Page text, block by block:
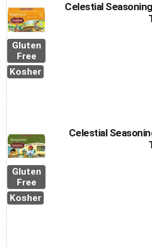
Gluten
Free
Kosher
Celestial
Gluten
Free
Kosher
Celestial